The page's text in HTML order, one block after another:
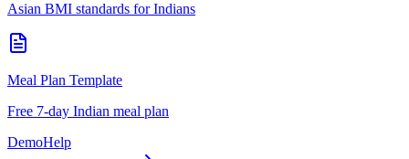
Asian BMI standards for Indians
Meal Plan Template
Free 7-day Indian meal plan
DemoHelp